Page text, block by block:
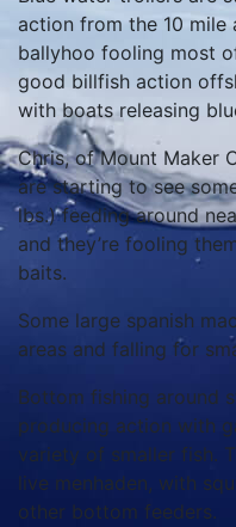
action from the 10
ballyhoo fooling most
good billfish action
with boats releasing
Chris, of Mount Maker
are starting to see
lbs.) feeding around
and they’re fooling
baits.
Some large spanish
areas and falling for
Bottom fishing around
producing action with
variety of smaller fish.
live menhaden, with
other bottom feeders.